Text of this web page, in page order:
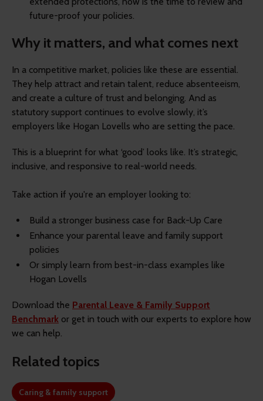
future-proof your policies.
Why it matters, and what comes next
In a competitive market, policies like these are essential.
They help attract and retain talent, reduce absenteeism,
and create a culture of trust and belonging. And as
statutory support continues to evolve slowly, it’s
employers like Hogan Lovells who are setting the pace.
This is a blueprint for what ‘good’ looks like. It’s strategic,
inclusive, and responsive to real-world needs.
Take action if you're an employer looking to:
Build a stronger business case for Back-Up Care
Enhance your parental leave and family support
policies
Or simply learn from best-in-class examples like
Hogan Lovells
Download the Parental Leave & Family Support
Benchmark or get in touch with our experts to explore how
we can help.
Related topics
Caring & family support